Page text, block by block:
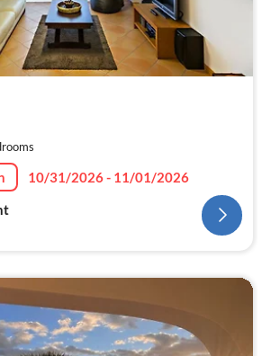
10/31/2026 - 11/01/2026